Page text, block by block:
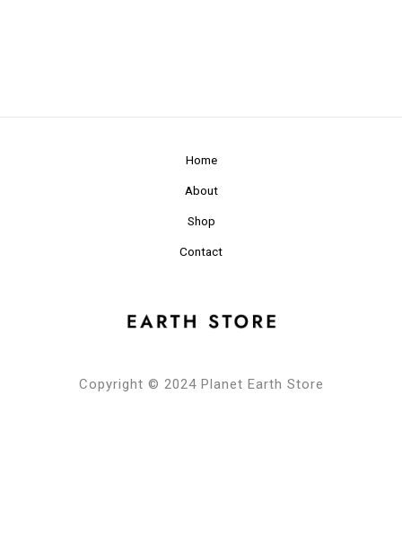
Home
About
Shop
Contact
Copyright © 2024 Planet Earth Store